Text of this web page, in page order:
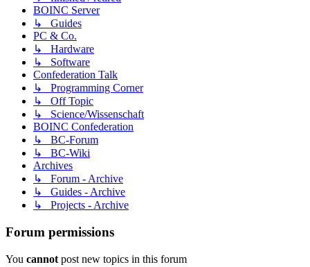
BOINC Server
↳ Guides
PC & Co.
↳ Hardware
↳ Software
Confederation Talk
↳ Programming Corner
↳ Off Topic
↳ Science/Wissenschaft
BOINC Confederation
↳ BC-Forum
↳ BC-Wiki
Archives
↳ Forum - Archive
↳ Guides - Archive
↳ Projects - Archive
Forum permissions
You cannot post new topics in this forum